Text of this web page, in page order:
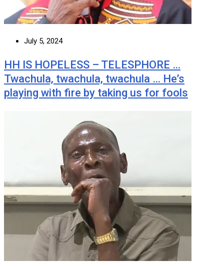
July 5, 2024
HH IS HOPELESS – TELESPHORE …
Twachula, twachula, twachula … He’s
playing with fire by taking us for fools